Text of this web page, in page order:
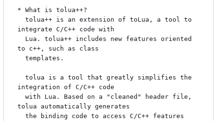
* What is tolua++?
integrate C/C++ code with
to c++, such as class
integration of C/C++ code
tolua automatically generates